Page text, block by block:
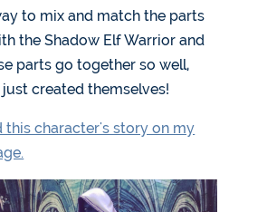
to mix and match the parts
the Shadow Elf Warrior and
parts go together so well,
created themselves!
this character's story on my